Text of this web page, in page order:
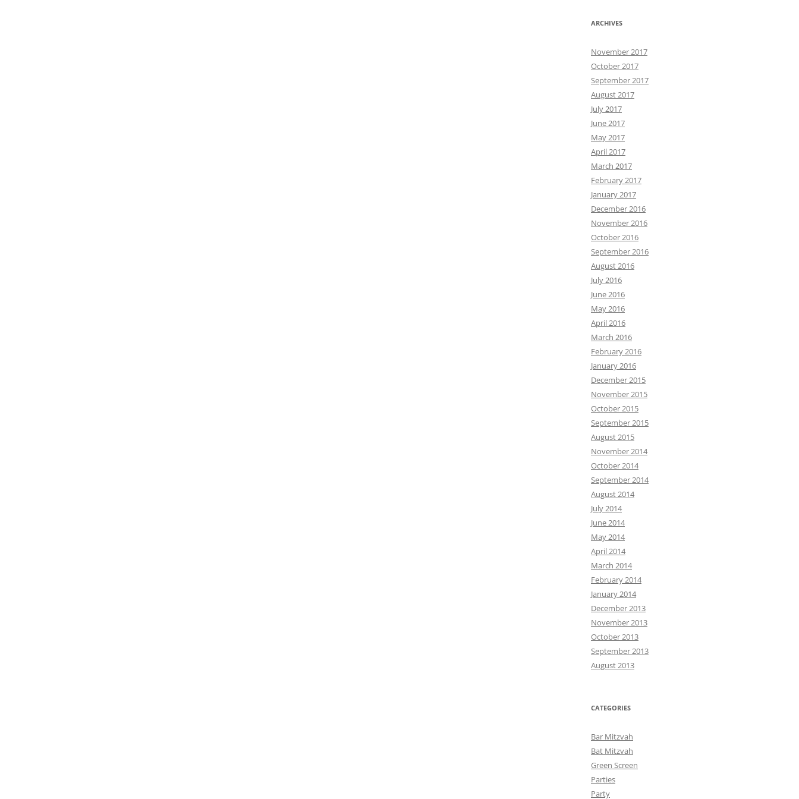
ARCHIVES
November 2017
October 2017
September 2017
August 2017
July 2017
June 2017
May 2017
April 2017
March 2017
February 2017
January 2017
December 2016
November 2016
October 2016
September 2016
August 2016
July 2016
June 2016
May 2016
April 2016
March 2016
February 2016
January 2016
December 2015
November 2015
October 2015
September 2015
August 2015
November 2014
October 2014
September 2014
August 2014
July 2014
June 2014
May 2014
April 2014
March 2014
February 2014
January 2014
December 2013
November 2013
October 2013
September 2013
August 2013
CATEGORIES
Bar Mitzvah
Bat Mitzvah
Green Screen
Parties
Party